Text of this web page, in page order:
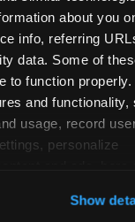
about you
info, referring
data. Some of
to function
and functionality,
usage, record
personalize
Cookies’ to
Show
avoid
and never
during